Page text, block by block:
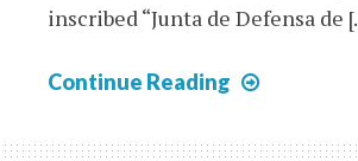
inscribed “Junta de Defensa de
Continue Reading